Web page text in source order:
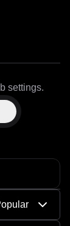
settings.